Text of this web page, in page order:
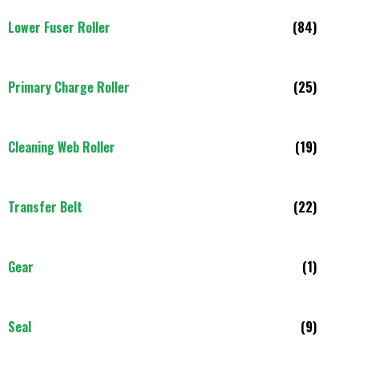
Lower Fuser Roller (84)
Primary Charge Roller (25)
Cleaning Web Roller (19)
Transfer Belt (22)
Gear (1)
Seal (9)